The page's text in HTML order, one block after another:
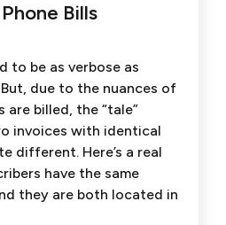
Bills
to be as verbose as
But, due to the nuances of
billed, the “tale”
invoices with identical
different. Here’s a real
have the same
they are both located in